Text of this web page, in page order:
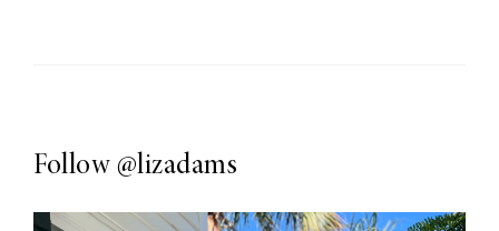
Follow @lizadams